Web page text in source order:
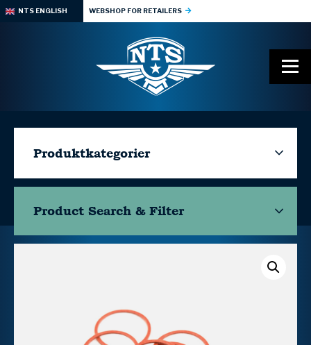
NTS ENGLISH WEBSHOP FOR RETAILERS
Produktkategorier
Product Search & Filter